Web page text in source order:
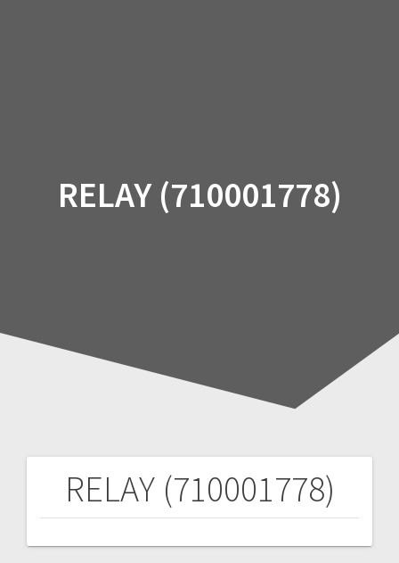
RELAY (710001778)
RELAY (710001778)
Post
navigation